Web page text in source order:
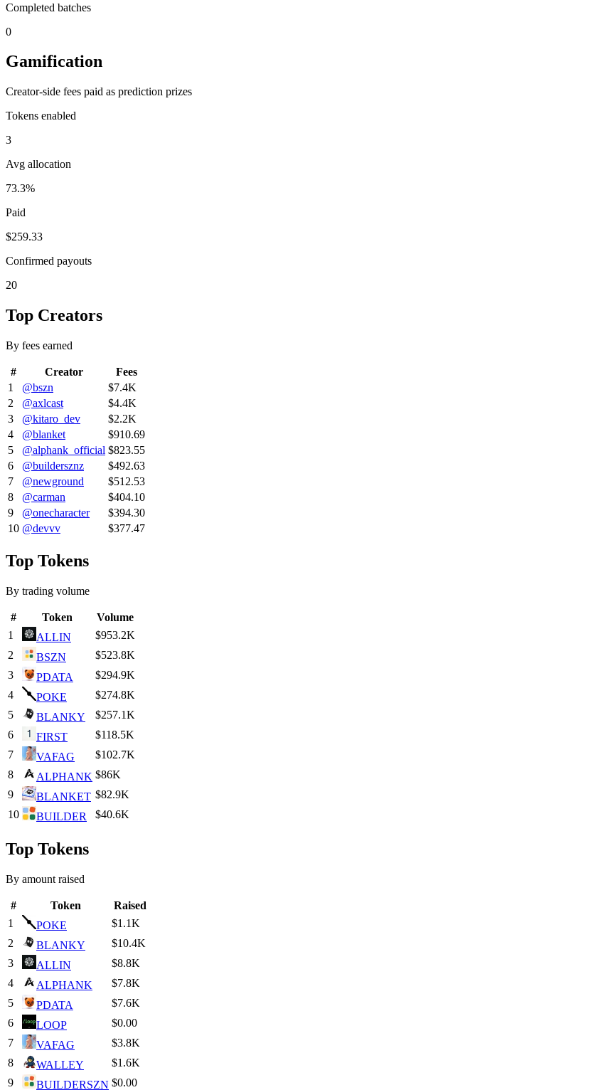
Completed batches
0
Gamification
Creator-side fees paid as prediction prizes
Tokens enabled
3
Avg allocation
73.3%
Paid
$259.33
Confirmed payouts
20
Top Creators
By fees earned
# Creator
Fees
1
@bszn
$7.4K
2
@axlcast
$4.4K
3
@kitaro_dev
$2.2K
4
@blanket
$910.69
5
@alphank_official $823.55
6
@buildersznz
$492.63
7
@newground
$512.53
8
@carman
$404.10
9
@onecharacter
$394.30
10 @devvv $377.47
Top Tokens
By trading volume
# Token
Volume
1
ALLIN
$953.2K
2
BSZN
$523.8K
3
PDATA
$294.9K
4
POKE
$274.8K
5
BLANKY
$257.1K
6
FIRST
$118.5K
7
VAFAG
$102.7K
8
ALPHANK $86K
9
BLANKET $82.9K
10
BUILDER $40.6K
Top Tokens
By amount raised
# Token
Raised
1
POKE
$1.1K
2
BLANKY
$10.4K
3
ALLIN
$8.8K
4
ALPHANK
$7.8K
5
PDATA
$7.6K
6
LOOP
$0.00
7
VAFAG
$3.8K
8
WALLEY
$1.6K
9
BUILDERSZN $0.00